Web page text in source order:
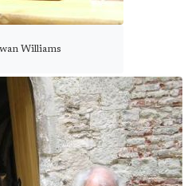
Williams